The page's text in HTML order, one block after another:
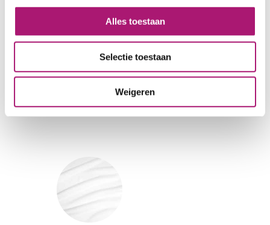
Alles toestaan
Selectie toestaan
Weigeren
Colours of this fabric
Black Natural